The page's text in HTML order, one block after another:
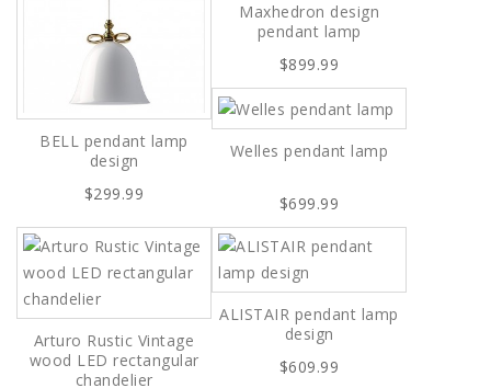
BELL pendant lamp
design
$299.99
Maxhedron design
pendant lamp
$899.99
Welles pendant lamp
$699.99
Arturo Rustic Vintage
wood LED rectangular
chandelier
ALISTAIR pendant lamp
design
$609.99